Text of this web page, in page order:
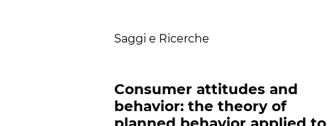
Saggi e Ricerche
Consumer attitudes and
behavior: the theory of